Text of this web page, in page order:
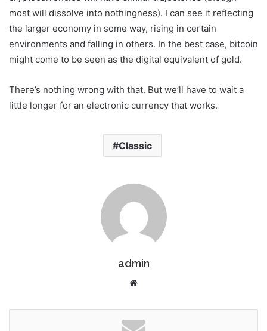
most will dissolve into nothingness). I can see it reflecting
the larger economy in some way, rising in certain
environments and falling in others. In the best case, bitcoin
might come to be seen as the digital equivalent of gold.
There’s nothing wrong with that. But we’ll have to wait a
little longer for an electronic currency that works.
Classic
admin
b
s